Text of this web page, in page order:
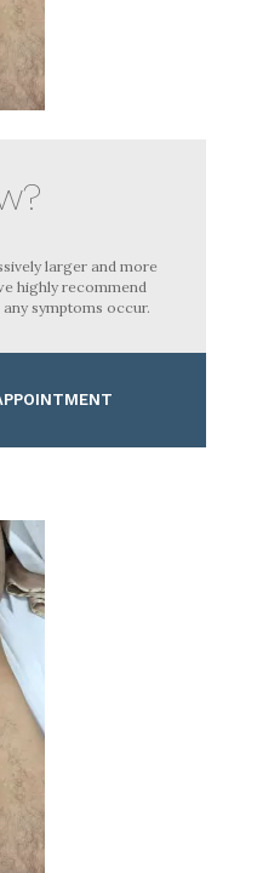
larger and more
highly recommend
symptoms occur.